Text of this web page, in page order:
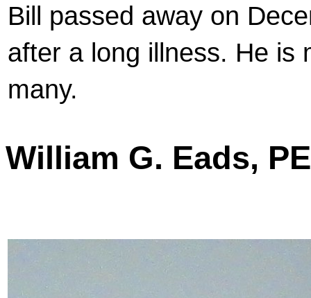
Bill passed away on
after a long illness. He is
many.
William G. Eads,